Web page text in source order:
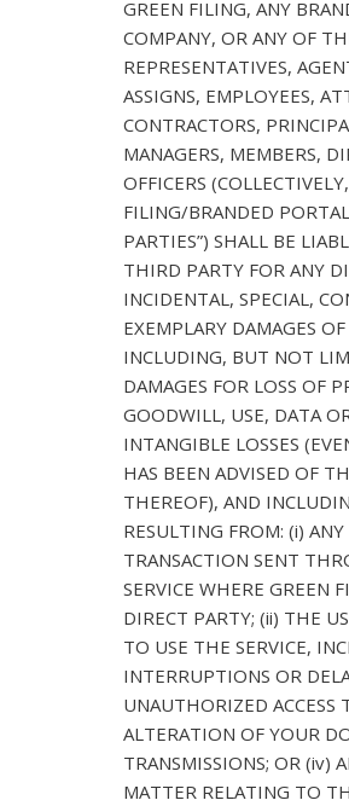
GREEN FILING, ANY
COMPANY, OR ANY OF
REPRESENTATIVES,
ASSIGNS, EMPLOYEES,
CONTRACTORS,
MANAGERS, MEMBERS,
OFFICERS
FILING/BRANDED
PARTIES”) SHALL BE
THIRD PARTY FOR ANY
INCIDENTAL, SPECIAL,
EXEMPLARY DAMAGES
INCLUDING, BUT NOT
DAMAGES FOR LOSS OF
GOODWILL, USE, DATA
INTANGIBLE LOSSES
HAS BEEN ADVISED OF
THEREOF), AND
RESULTING FROM: (i)
TRANSACTION SENT
SERVICE WHERE GREEN
DIRECT PARTY; (ii) THE
TO USE THE SERVICE,
INTERRUPTIONS OR
UNAUTHORIZED ACCESS
ALTERATION OF YOUR
TRANSMISSIONS; OR (iv)
MATTER RELATING TO